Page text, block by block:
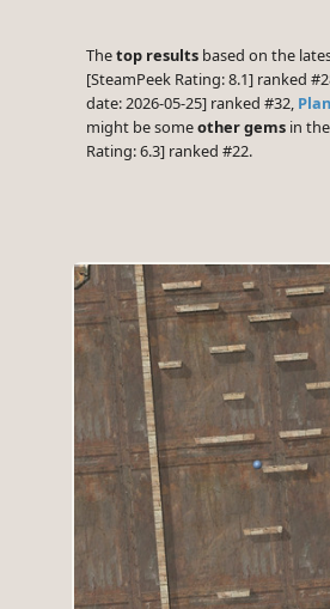
Thetop results based on the
[SteamPeek Rating: 8.1] ranked
date: 2026-05-25] ranked #32,
might be someother gems in
Rating: 6.3] ranked #22.